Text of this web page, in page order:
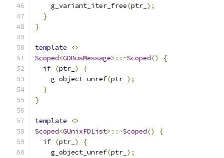
    g_variant_iter_free
(ptr_ );
}
}
template
<>
Scoped<GDBusMessage>::~Scoped()
{
if (ptr_ )
{
    g_object_unref
(ptr_ );
}
}
template
<>
Scoped<GUnixFDList>::~Scoped()
{
if (ptr_ )
{
    g_object_unref
(ptr_ );